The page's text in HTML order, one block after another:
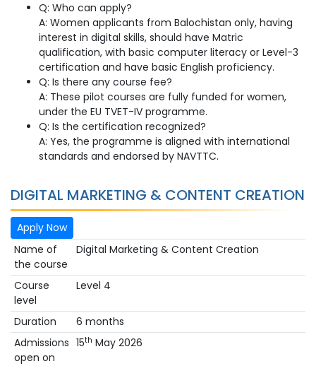
Q: Who can apply?
A: Women applicants from Balochistan only, having
interest in digital skills, should have Matric
qualification, with basic computer literacy or Level-3
certification and have basic English proficiency.
Q: Is there any course fee?
A: These pilot courses are fully funded for women,
under the EU TVET-IV programme.
Q: Is the certification recognized?
A: Yes, the programme is aligned with international
standards and endorsed by NAVTTC.
DIGITAL MARKETING & CONTENT CREATION
Apply Now
Name of
the course
Digital Marketing & Content Creation
Course
level
Level 4
Duration
6 months
Admissions
open on
15th May 2026